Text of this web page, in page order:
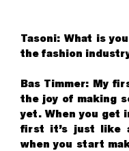
Tasoni: What is
the fashion
Bas Timmer: My
the joy of making
yet. When you get
first it’s just like
when you start